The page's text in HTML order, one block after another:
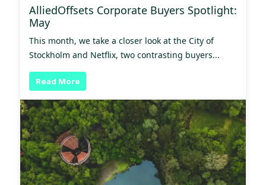
AlliedOffsets Corporate Buyers Spotlight:
May
This month, we take a closer look at the City of
Stockholm and Netflix, two contrasting buyers...
Read More